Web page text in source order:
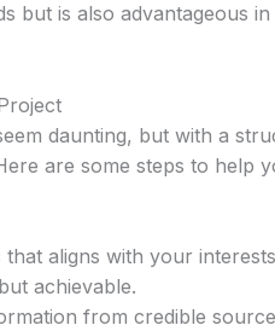
but is also advantageous
daunting, but with a
are some steps to help
aligns with your
achievable.
from credible